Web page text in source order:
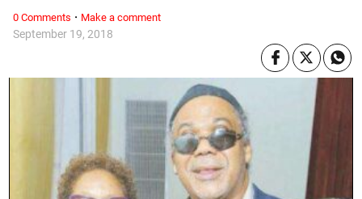
September 19, 2018
0 Comments · Make a comment